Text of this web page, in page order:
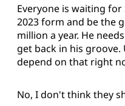
Everyone is waiting
2023 form and be the
million a year. He
get back in his
depend on that right
No, I don't think they